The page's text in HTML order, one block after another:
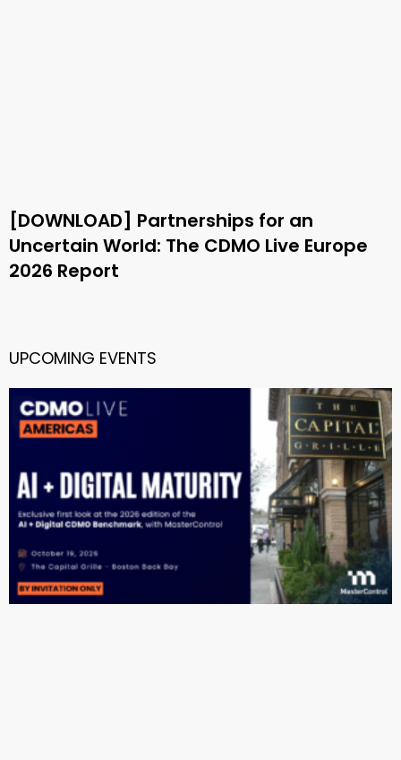
[DOWNLOAD] Partnerships for an
Uncertain World: The CDMO Live Europe
2026 Report
UPCOMING EVENTS